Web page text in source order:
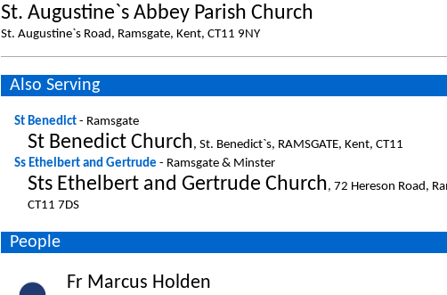
St. Augustine`s Abbey Parish Church
St. Augustine`s Road, Ramsgate, Kent, CT11 9NY
Also Serving
St Benedict- Ramsgate
St Benedict Church, St. Benedict`s, RAMSGATE, Kent, CT11
Ss Ethelbert and Gertrude - Ramsgate & Minster
Sts Ethelbert and Gertrude Church, 72 Hereson Road,
CT11 7DS
People
Fr Marcus Holden